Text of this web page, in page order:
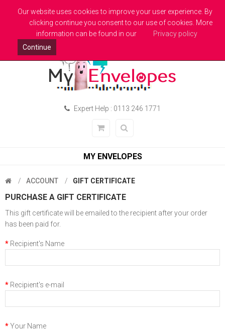
Welcome to MyEnvelopes.co.uk - Trade Printed Envelopes
Pound Sterling
Expert Help : 0113 246 1771
MY ENVELOPES
ACCOUNT GIFT CERTIFICATE
PURCHASE A GIFT CERTIFICATE
This gift certificate will be emailed to the recipient after your order
has been paid for.
Recipient's Name
Recipient's e-mail
Your Name
Our website uses cookies to improve your user experience. By
clicking continue you consent to our use of cookies. More
information can be found in our
Privacy policy
Continue